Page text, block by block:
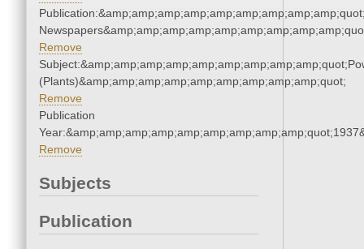
Remove
(Plants)&amp;amp;amp;amp;amp;amp;amp;amp;amp;quot;
Remove
Publication
Remove
Subjects
Publication